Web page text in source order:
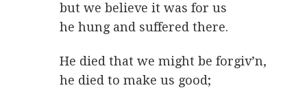
but we believe it was for us
he hung and suffered there.
He died that we might be forgiv’n,
he died to make us good;